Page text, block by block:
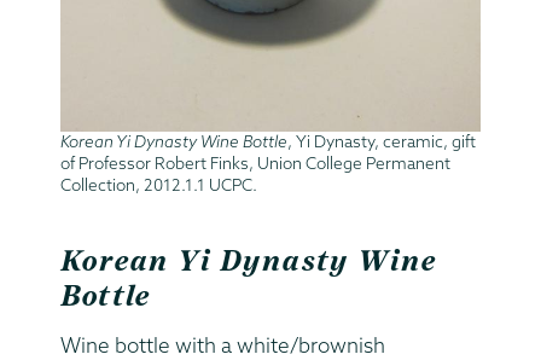
Korean Yi Dynasty Wine Bottle, Yi Dynasty, ceramic, gift
of Professor Robert Finks, Union College Permanent
Collection, 2012.1.1 UCPC.
Korean Yi Dynasty Wine
Bottle
Wine bottle with a white/brownish